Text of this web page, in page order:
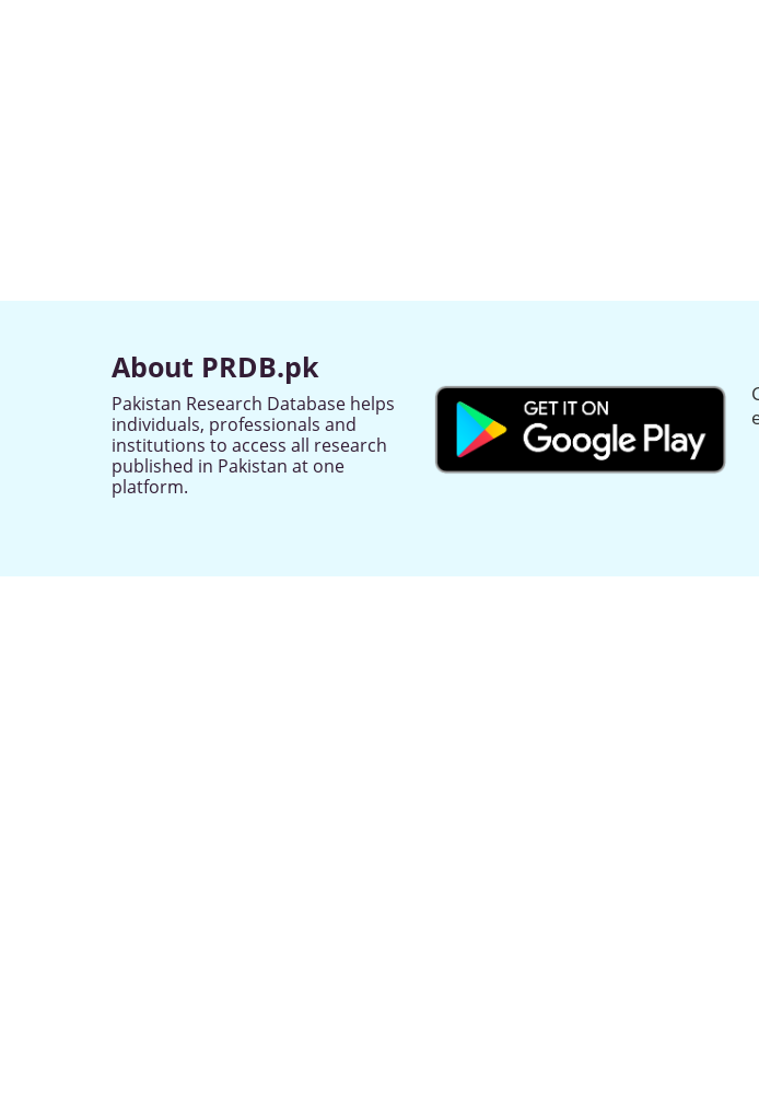
About PRDB.pk
Pakistan Research Database helps
individuals, professionals and
institutions to access all research
published in Pakistan at one
platform.